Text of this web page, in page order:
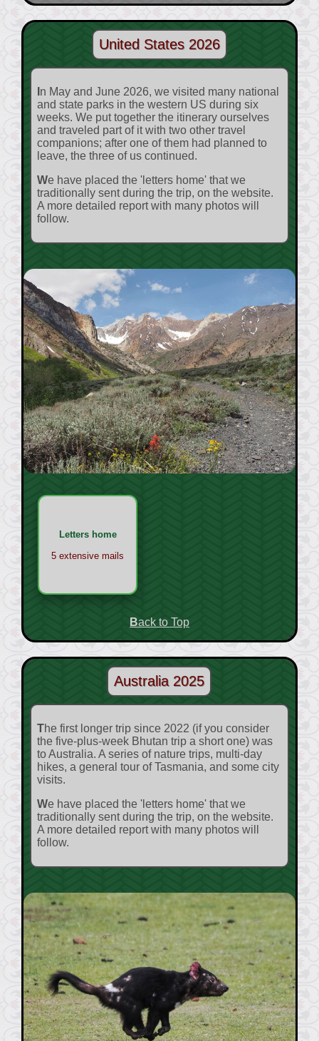
United States 2026
and state parks in the western US during six
weeks. We put together the itinerary ourselves
and traveled part of it with two other travel
companions; after one of them had planned to
leave, the three of us continued.
We have placed the 'letters home' that we
traditionally sent during the trip, on the website.
A more detailed report with many photos will
follow.
Letters home
5 extensive mails
Back to Top
Australia 2025
The first longer trip since 2022 (if you consider
the five-plus-week Bhutan trip a short one) was
to Australia. A series of nature trips, multi-day
hikes, a general tour of Tasmania, and some city
visits.
We have placed the 'letters home' that we
traditionally sent during the trip, on the website.
A more detailed report with many photos will
follow.